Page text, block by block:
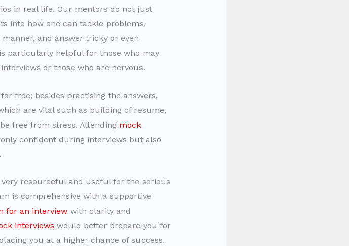
in real life. Our mentors do not just
into how one can tackle problems,
and answer tricky or even
particularly helpful for those who may
or those who are nervous.
for free; besides practising the answers,
are vital such as building of resume,
free from stress. Attending mock
confident during interviews but also
very resourceful and useful for the serious
is comprehensive with a supportive
for an interviewwith clarity and
interviews would better prepare you for
you at a higher chance of success.